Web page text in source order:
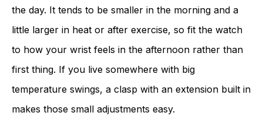
the day. It tends to be smaller in the morning and a
little larger in heat or after exercise, so fit the watch
to how your wrist feels in the afternoon rather than
first thing. If you live somewhere with big
temperature swings, a clasp with an extension built in
makes those small adjustments easy.